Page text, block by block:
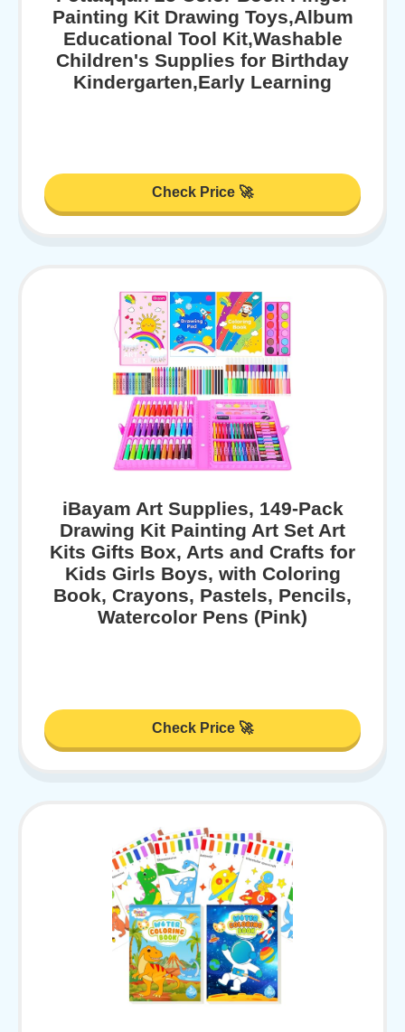
Painting Kit Drawing Toys,Album
Educational Tool Kit,Washable
Children's Supplies for Birthday
Kindergarten,Early Learning
Check Price 🚀
iBayam Art Supplies, 149-Pack
Drawing Kit Painting Art Set Art
Kits Gifts Box, Arts and Crafts for
Kids Girls Boys, with Coloring
Book, Crayons, Pastels, Pencils,
Watercolor Pens (Pink)
Check Price 🚀